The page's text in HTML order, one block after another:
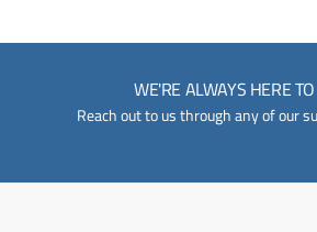
WE'RE ALWAYS HERE
Reach out to us through any of our